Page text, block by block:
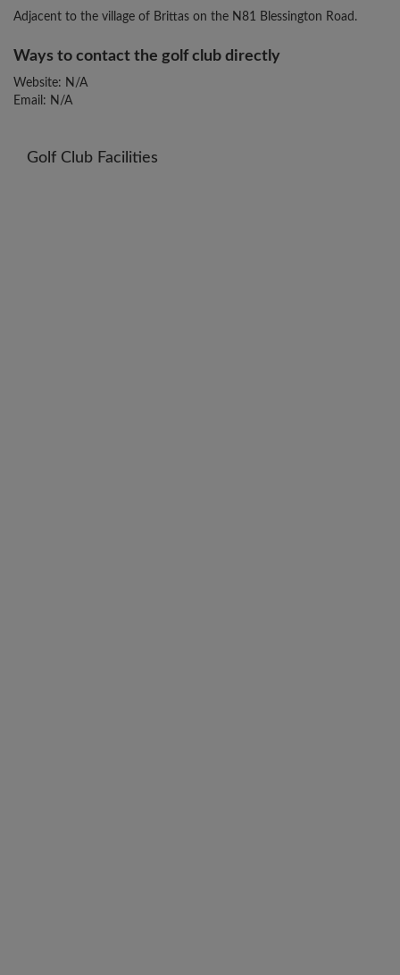
Adjacent to the village of Brittas on the N81 Blessington Road.
Ways to contact the golf club directly
Website: N/A
Email: N/A
Golf Club Facilities